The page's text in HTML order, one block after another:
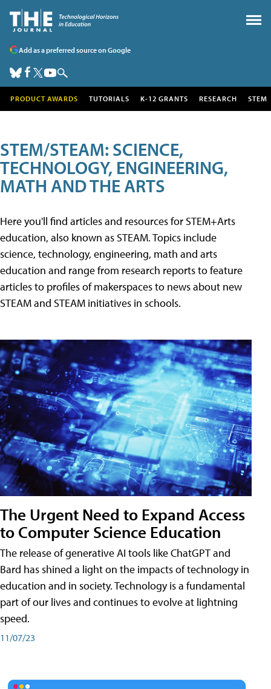
Add as a preferred source on Google
PRODUCT AWARDS TUTORIALS K-12 GRANTS RESEARCH STEM
STEM/STEAM: SCIENCE,
TECHNOLOGY, ENGINEERING,
MATH AND THE ARTS
Here you'll find articles and resources for STEM+Arts
education, also known as STEAM. Topics include
science, technology, engineering, math and arts
education and range from research reports to feature
articles to profiles of makerspaces to news about new
STEAM and STEAM initiatives in schools.
The Urgent Need to Expand Access
to Computer Science Education
The release of generative AI tools like ChatGPT and
Bard has shined a light on the impacts of technology in
education and in society. Technology is a fundamental
part of our lives and continues to evolve at lightning
speed.
11/07/23